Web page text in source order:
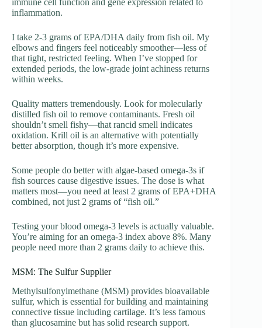
inflammation.
I take 2-3 grams of EPA/DHA daily from fish oil. My
elbows and fingers feel noticeably smoother—less of
that tight, restricted feeling. When I’ve stopped for
extended periods, the low-grade joint achiness returns
within weeks.
Quality matters tremendously. Look for molecularly
distilled fish oil to remove contaminants. Fresh oil
shouldn’t smell fishy—that rancid smell indicates
oxidation. Krill oil is an alternative with potentially
better absorption, though it’s more expensive.
Some people do better with algae-based omega-3s if
fish sources cause digestive issues. The dose is what
matters most—you need at least 2 grams of EPA+DHA
combined, not just 2 grams of “fish oil.”
Testing your blood omega-3 levels is actually valuable.
You’re aiming for an omega-3 index above 8%. Many
people need more than 2 grams daily to achieve this.
MSM: The Sulfur Supplier
Methylsulfonylmethane (MSM) provides bioavailable
sulfur, which is essential for building and maintaining
connective tissue including cartilage. It’s less famous
than glucosamine but has solid research support.